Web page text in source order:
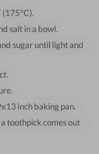
salt in a bowl.
sugar until light and
inch baking pan.
toothpick comes out